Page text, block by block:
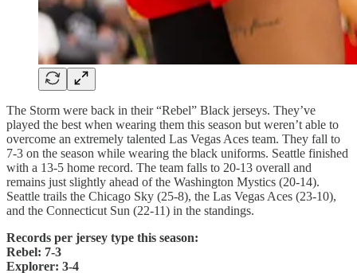
The Storm were back in their “Rebel” Black jerseys. They’ve
played the best when wearing them this season but weren’t able to
overcome an extremely talented Las Vegas Aces team. They fall to
7-3 on the season while wearing the black uniforms. Seattle finished
with a 13-5 home record. The team falls to 20-13 overall and
remains just slightly ahead of the Washington Mystics (20-14).
Seattle trails the Chicago Sky (25-8), the Las Vegas Aces (23-10),
and the Connecticut Sun (22-11) in the standings.
Records per jersey type this season:
Rebel: 7-3
Explorer: 3-4